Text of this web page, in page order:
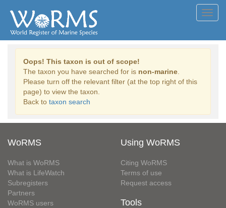
Oops! This taxon is out of scope!
The taxon you have searched for is non-marine
Please turn off the relevant filter (at the top right of this
page) to view the taxon.
Back to taxon search
WoRMS
What is WoRMS
What is LifeWatch
Subregisters
Partners
WoRMS users
Using WoRMS
Citing WoRMS
Terms of use
Request access
Tools